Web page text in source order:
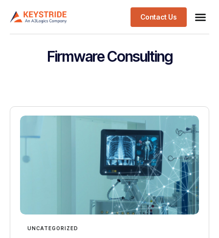
Contact Us
Firmware Consulting
UNCATEGORIZED